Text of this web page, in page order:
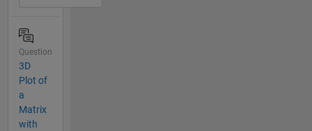
Question
3D
Plot of
a
Matrix
with